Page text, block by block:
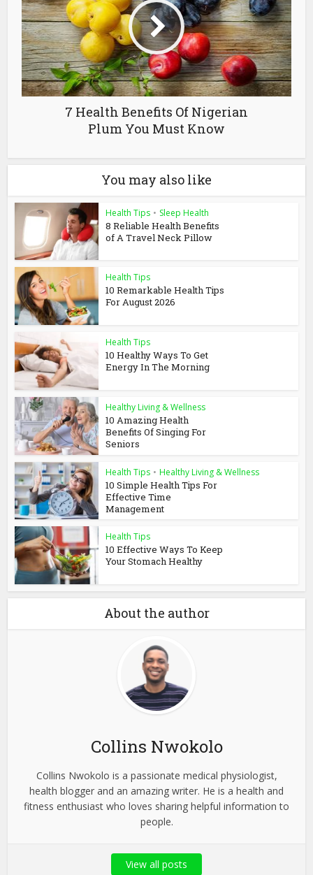
7 Health Benefits Of Nigerian
Plum You Must Know
You may also like
Health Tips • Sleep Health
8 Reliable Health Benefits
of A Travel Neck Pillow
Health Tips
10 Remarkable Health Tips
For August 2026
Health Tips
10 Healthy Ways To Get
Energy In The Morning
Healthy Living & Wellness
10 Amazing Health
Benefits Of Singing For
Seniors
Health Tips • Healthy Living & Wellness
10 Simple Health Tips For
Effective Time
Management
Health Tips
10 Effective Ways To Keep
Your Stomach Healthy
About the author
Collins Nwokolo
Collins Nwokolo is a passionate medical physiologist,
health blogger and an amazing writer. He is a health and
fitness enthusiast who loves sharing helpful information to
people.
View all posts